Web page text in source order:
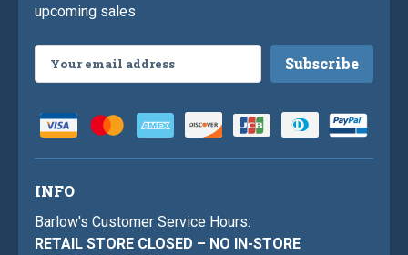
upcoming sales
Address
INFO
Barlow's Customer Service Hours:
RETAIL STORE CLOSED – NO IN-STORE